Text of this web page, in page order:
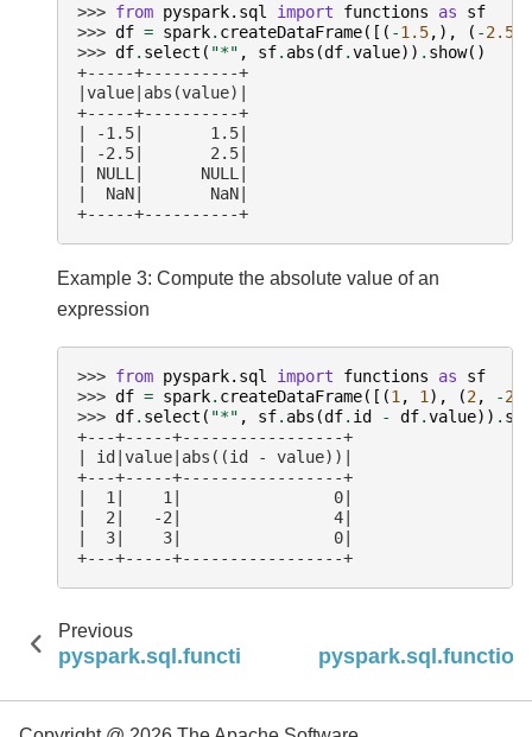
>>> from pyspark.sql import functions as
sf
>>> df = spark. createDataFrame([( -1.5,), ( -2.5
>>> df. select ( "*" , sf. abs (df.value)) . show()
+-----+----------+
|value|abs(value)|
+-----+----------+
| -1.5|       1.5|
| -2.5|       2.5|
| NULL|      NULL|
|  NaN|       NaN|
+-----+----------+
Example 3: Compute the absolute value of an
expression
>>> from pyspark.sql import functions as
sf
>>> df = spark. createDataFrame([(1 , 1 ), (2, -2
>>> df. select ( "*" , sf. abs (df. id - df.value)) .
+---+-----+-----------------+
| id|value|abs((id - value))|
+---+-----+-----------------+
|  1|    1|                0|
|  2|   -2|                4|
|  3|    3|                0|
+---+-----+-----------------+
Previous
pyspark.sql.functions.desc_nulls_last